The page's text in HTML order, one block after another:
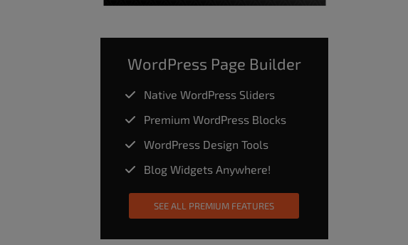
WordPress Page Builder
Native WordPress Sliders
Premium WordPress Blocks
WordPress Design Tools
Blog Widgets Anywhere!
SEE ALL PREMIUM FEATURES